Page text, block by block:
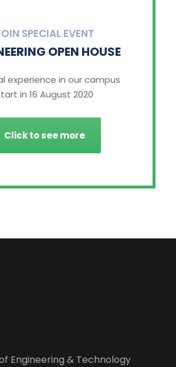
SPECIAL EVENT
OPEN HOUSE
experience in our campus
in 16 August 2020
Click to see more
Engineering & Technology